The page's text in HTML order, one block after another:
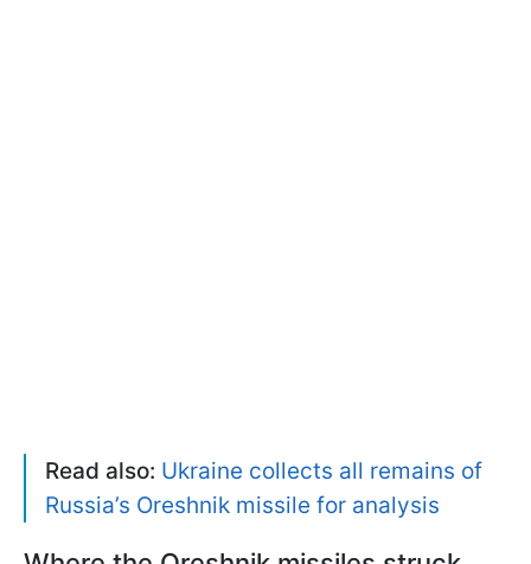
Read also: Ukraine collects all remains of
Russia’s Oreshnik missile for analysis